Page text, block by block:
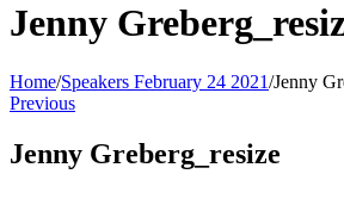
Jenny
Home/Speakers February 24 2021/Jenny
Previous
Jenny Greberg_resize